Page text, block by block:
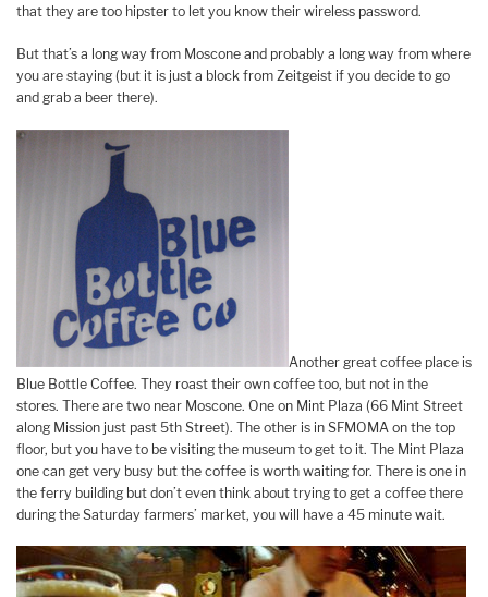
that they are too hipster to let you know their wireless password.
But that’s a long way from Moscone and probably a long way from where
you are staying (but it is just a block from Zeitgeist if you decide to go
and grab a beer there).
Another great coffee place is
Blue Bottle Coffee. They roast their own coffee too, but not in the
stores. There are two near Moscone. One on Mint Plaza (66 Mint Street
along Mission just past 5th Street). The other is in SFMOMA on the top
floor, but you have to be visiting the museum to get to it. The Mint Plaza
one can get very busy but the coffee is worth waiting for. There is one in
the ferry building but don’t even think about trying to get a coffee there
during the Saturday farmers’ market, you will have a 45 minute wait.